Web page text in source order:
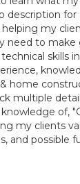
description for
my
need to make
skills
home
multiple
of,
my clients
and possible